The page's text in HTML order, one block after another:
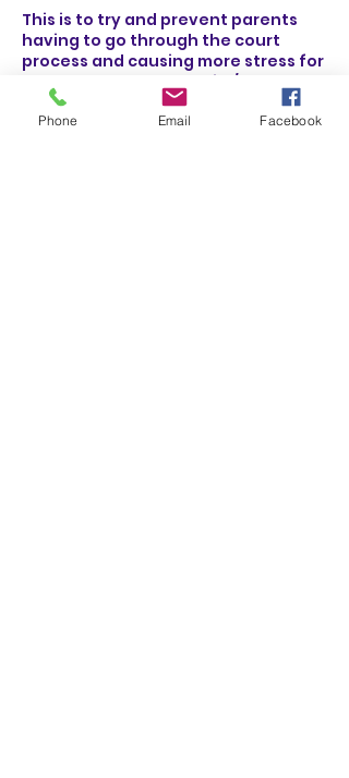
This is to try and prevent parents
having to go through the court
process and causing more stress for
themselves and the child/ren
Why not try work towards having a
Phone Email Facebook